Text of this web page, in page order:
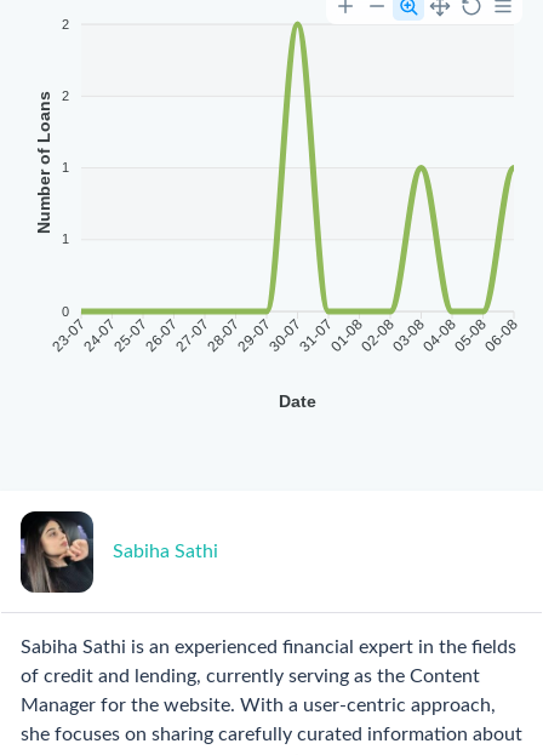
2
2
1
1
0
Number of Loans
23-0724-0725-0726-0727-0728-0729-0730-0731-0701-0802-0803-0804-0805-0806-08
Date
Sabiha Sathi
Sabiha Sathi is an experienced financial expert in the fields
of credit and lending, currently serving as the Content
Manager for the website. With a user-centric approach,
she focuses on sharing carefully curated information about